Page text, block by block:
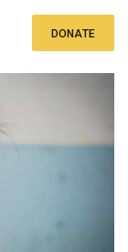
DONATE